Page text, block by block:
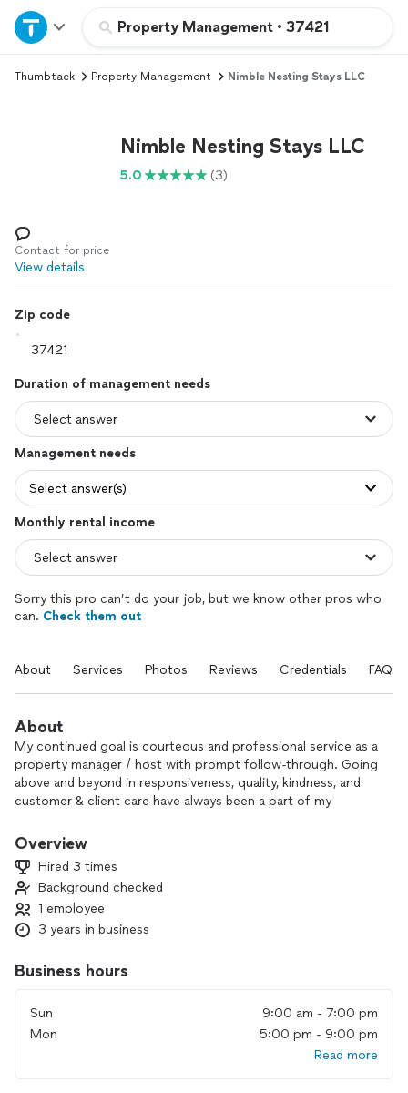
Property Management • 37421
Home
Explore Services
Log in
Thumbtack Property Management Nimble Nesting Stays LLC
Nimble Nesting Stays LLC
5.0 (3)
Contact for price
View details
Zip code
Duration of management needs
Management needs
Select answer(s)
Monthly rental income
Sorry this pro can’t do your job, but we know other pros who
can. Check them out
About Services Photos Reviews Credentials FAQs
About
My continued goal is courteous and professional service as a
property manager / host with prompt follow-through. Going
above and beyond in responsiveness, quality, kindness, and
customer & client care have always been a part of my
those whom I work with and work for!
Overview
Hired 3 times
Background checked
1 employee
3 years in business
Business hours
Sun
9:00 am - 7:00 pm
Mon
5:00 pm - 9:00 pm
Read more